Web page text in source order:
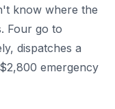
know where the
Four go to
dispatches a
emergency